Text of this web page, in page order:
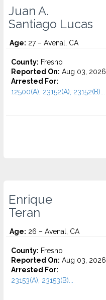
Juan A.
Santiago Lucas
Age: 27 – Avenal, CA
County: Fresno
Reported On: Aug 03, 2026
Arrested For:
12500(A), 23152(A), 23152(B)...
Enrique
Teran
Age: 26 – Avenal, CA
County: Fresno
Reported On: Aug 03, 2026
Arrested For:
23153(A), 23153(B)...